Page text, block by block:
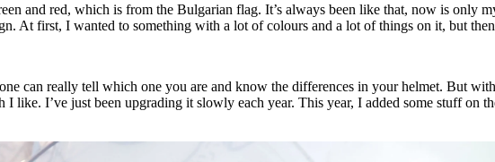
and red, which is from the Bulgarian flag. It’s always been like that, now is only
At first, I wanted to something with a lot of colours and a lot of things on it, but
can really tell which one you are and know the differences in your helmet. But
like. I’ve just been upgrading it slowly each year. This year, I added some stuff on